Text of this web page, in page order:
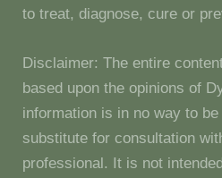
to treat, diagnose, cure or
Disclaimer: The entire
based upon the opinions of
information is in no way to
substitute for consultation
professional. It is not